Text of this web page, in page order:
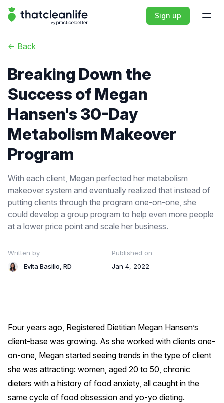
That Clean Life Sign up
<- Back
Breaking Down the
Success of Megan
Hansen's 30-Day
Metabolism Makeover
Program
With each client, Megan perfected her metabolism
makeover system and eventually realized that instead of
putting clients through the program one-on-one, she
could develop a group program to help even more people
at a lower price point and scale her business.
Written by
Evita Basilio, RD
Published on
Jan 4, 2022
Four years ago, Registered Dietitian Megan Hansen’s
client-base was growing. As she worked with clients one-
on-one, Megan started seeing trends in the type of client
she was attracting: women, aged 20 to 50, chronic
dieters with a history of food anxiety, all caught in the
same cycle of food obsession and yo-yo dieting.